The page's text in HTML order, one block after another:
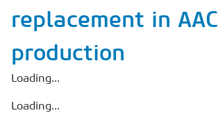
AAC China digital
replacement in AAC
production
Loading...
Loading...